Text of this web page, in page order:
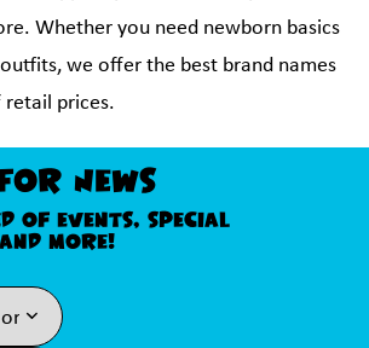
Whether you need newborn basics
we offer the best brand names
prices.
News
of events, special
more!